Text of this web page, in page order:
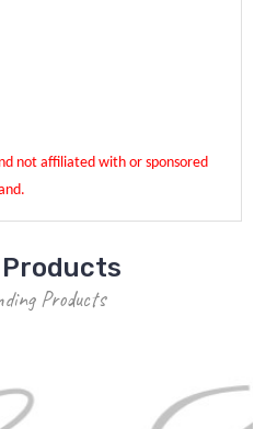
not affiliated with or sponsored
Products